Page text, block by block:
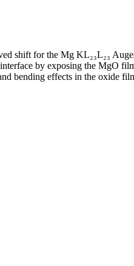
shift for the Mg KL₂₃L₂₃
by exposing the MgO
bending effects in the oxide